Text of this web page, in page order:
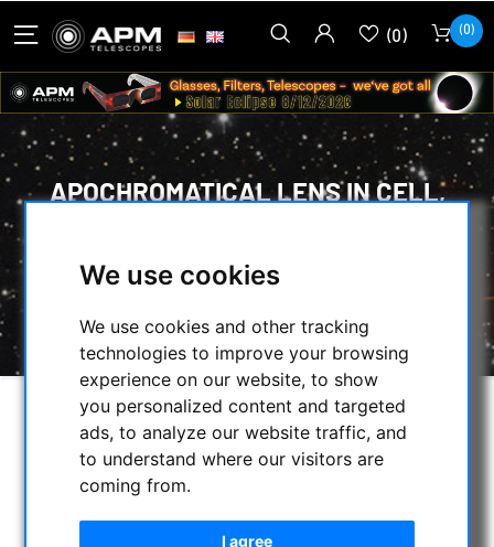
We use cookies
We use cookies and other tracking
technologies to improve your browsing
experience on our website, to show
you personalized content and targeted
ads, to analyze our website traffic, and
to understand where our visitors are
coming from.
I agree
(0) (0)
APOCHROMATICAL LENS IN CELL,
HOME / SECONDHAND & STOCK
APOCHROMATICAL LENS IN CELL, 3-LENSES:
SELECTION